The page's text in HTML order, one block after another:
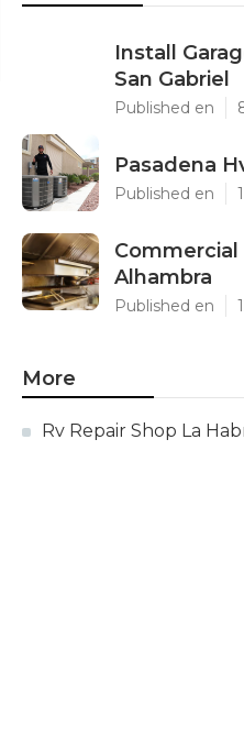
Install
San Gabriel
Published en
Pasadena
Published en
Commercial
Alhambra
Published en
More
Rv Repair Shop La